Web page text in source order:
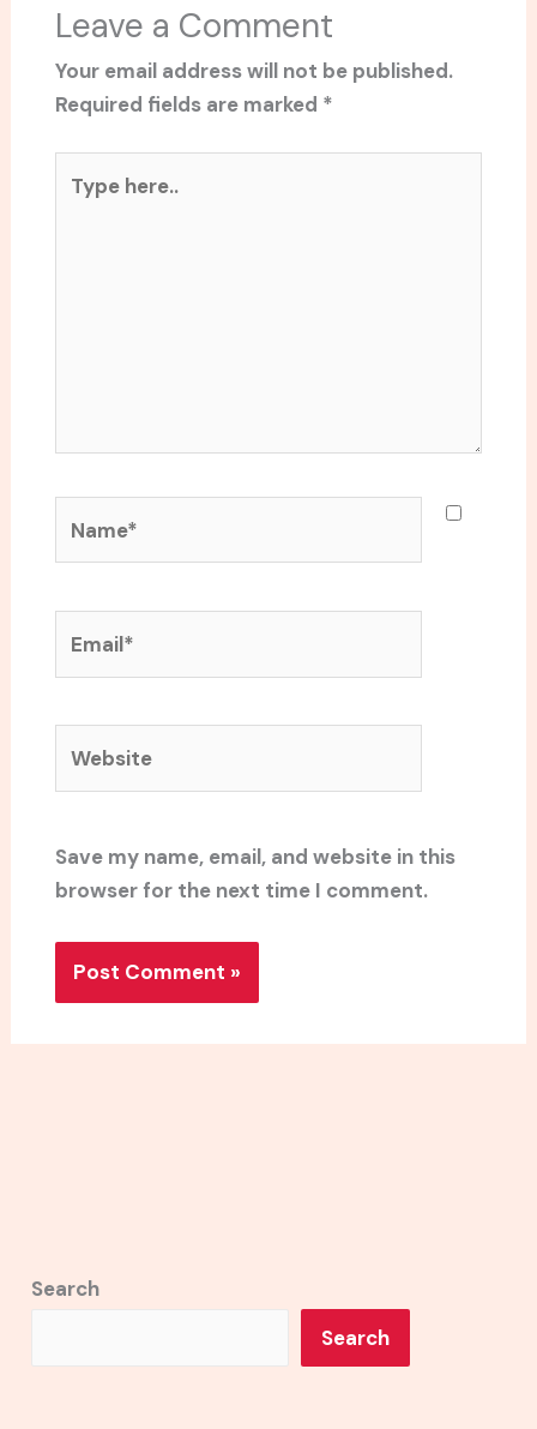
Leave a Comment
Your email address will not be published.
Required fields are marked *
here..
Save my name, email, and website in this
browser for the next time I comment.
Search
Search